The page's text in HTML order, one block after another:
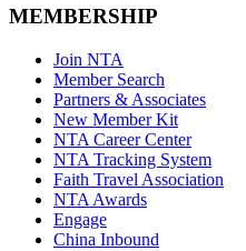
MEMBERSHIP
Join NTA
Member Search
Partners & Associates
New Member Kit
NTA Career Center
NTA Tracking System
Faith Travel Association
NTA Awards
Engage
China Inbound